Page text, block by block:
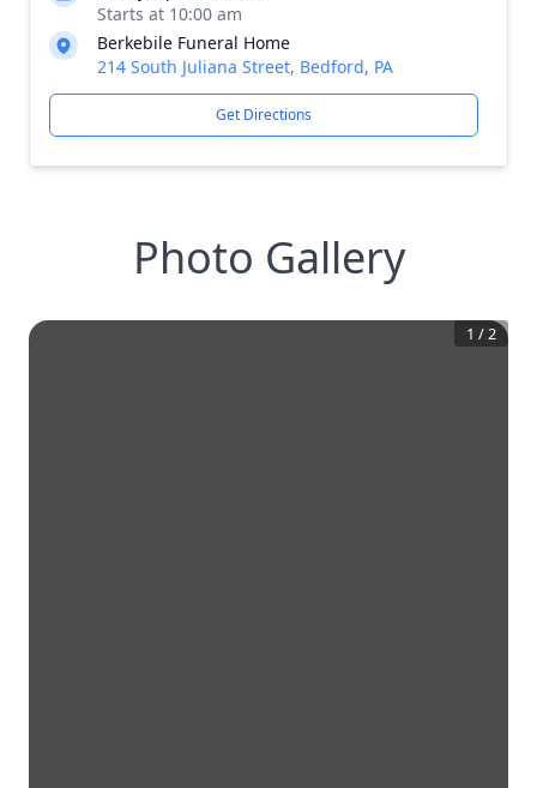
Starts at 10:00 am
Berkebile Funeral Home
214 South Juliana Street, Bedford, PA
Get Directions
Photo Gallery
1 /2